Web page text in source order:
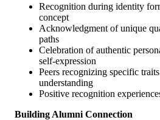
Recognition during identity
concept
Acknowledgment of unique
paths
Celebration of authentic
self-expression
Peers recognizing specific
understanding
Positive recognition
Building Alumni Connection